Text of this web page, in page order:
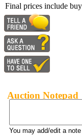
Final prices include
Auction Notepad
You may add/edit a